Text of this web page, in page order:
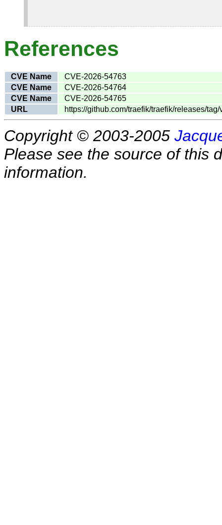
References
CVE Name
CVE-2026-54763
CVE Name
CVE-2026-54764
CVE Name
CVE-2026-54765
URL
https://github.com/traefik/traefik/releases/tag/
Copyright © 2003-2005
Please see the source of this
information.